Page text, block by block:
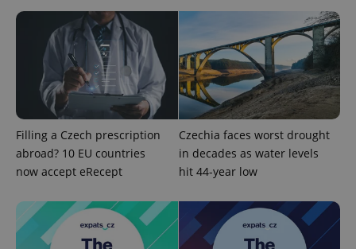
Filling a Czech prescription
abroad? 10 EU countries
now accept eRecept
Czechia faces worst drought
in decades as water levels
hit 44-year low
Strictly necessary cookies allow core website
functionality such as user login and account
management. The website cannot be used properly
without strictly necessary cookies.
Provider/
Domain
missing_agency_profile_modal_displayed .expats.cz